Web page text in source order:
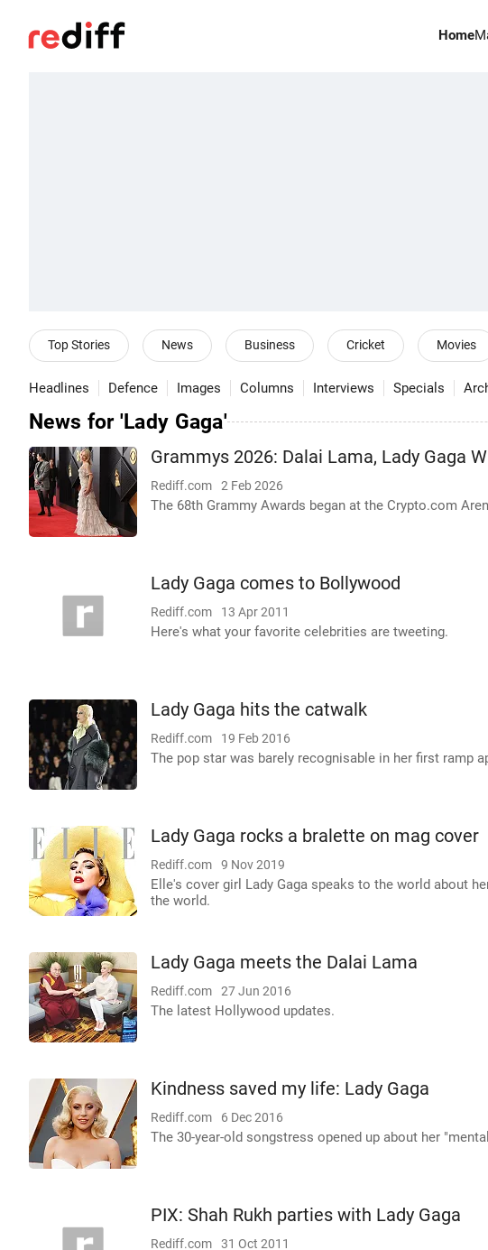
Home
Top Stories News Business Cricket Movies
Headlines Defence Images Columns Interviews Specials
News for 'Lady Gaga'
Grammys 2026: Dalai Lama, Lady Gaga
Rediff.com 2 Feb 2026
The 68th Grammy Awards began at the Crypto.com
Lady Gaga comes to Bollywood
Rediff.com 13 Apr 2011
Here's what your favorite celebrities are tweeting.
Lady Gaga hits the catwalk
Rediff.com 19 Feb 2016
The pop star was barely recognisable in her first ramp
Lady Gaga rocks a bralette on mag cover
Rediff.com 9 Nov 2019
Elle's cover girl Lady Gaga speaks to the world about
the world.
Lady Gaga meets the Dalai Lama
Rediff.com 27 Jun 2016
The latest Hollywood updates.
Kindness saved my life: Lady Gaga
Rediff.com 6 Dec 2016
The 30-year-old songstress opened up about her
PIX: Shah Rukh parties with Lady Gaga
Rediff.com 31 Oct 2011